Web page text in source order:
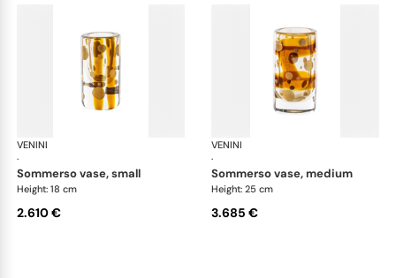
VENINI
·
Cilindro
sommerso vase, small
Height: 18 cm
2.610 €
VENINI
·
sommerso vase, medium
Height: 25 cm
3.685 €